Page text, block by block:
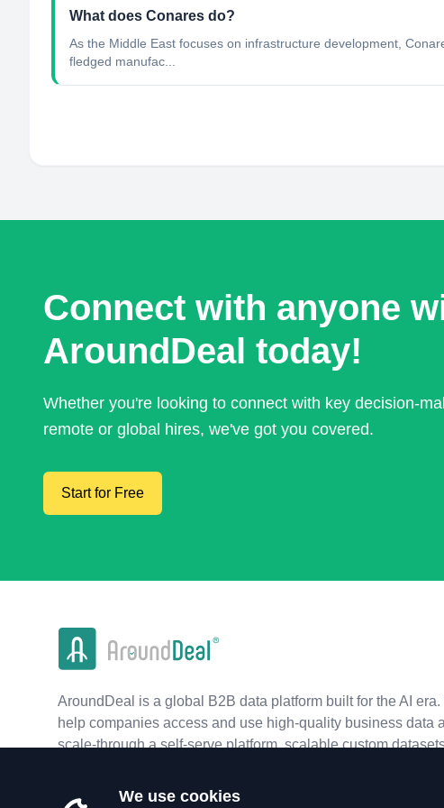
What does Conares do?
As the Middle East focuses on infrastructure development,
fledged manufac...
Connect with anyone
AroundDeal today!
Whether you're looking to connect with key decision-
remote or global hires, we've got you covered.
Start for Free
AroundDeal is a global B2B data platform built for the AI era.
help companies access and use high-quality business data
scale-through a self-serve platform, scalable custom
We use cookies